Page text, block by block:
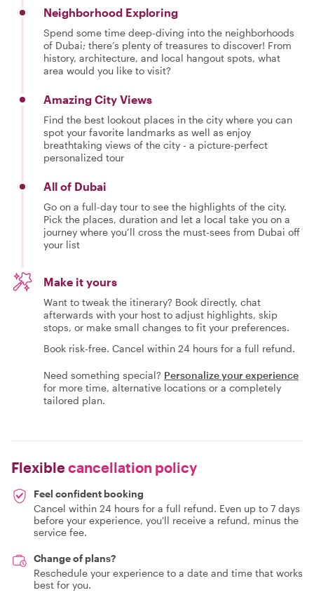
Neighborhood Exploring
Spend some time deep-diving into the neighborhoods
of Dubai; there’s plenty of treasures to discover! From
history, architecture, and local hangout spots, what
area would you like to visit?
Amazing City Views
Find the best lookout places in the city where you can
spot your favorite landmarks as well as enjoy
breathtaking views of the city - a picture-perfect
personalized tour
All of Dubai
Go on a full-day tour to see the highlights of the city.
Pick the places, duration and let a local take you on a
journey where you’ll cross the must-sees from Dubai off
your list
Make it yours
Want to tweak the itinerary? Book directly, chat
afterwards with your host to adjust highlights, skip
stops, or make small changes to fit your preferences.
Book risk-free. Cancel within 24 hours for a full refund.
Need something special? Personalize your experience
for more time, alternative locations or a completely
tailored plan.
Flexiblecancellation policy
Feel confident booking
Cancel within 24 hours for a full refund. Even up to 7 days
before your experience, you'll receive a refund, minus the
service fee.
Change of plans?
Reschedule your experience to a date and time that works
best for you.